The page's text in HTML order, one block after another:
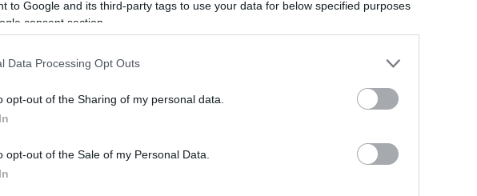
to Google and its third-party tags to use your data for below specified purposes
consent section.
Data Processing Opt Outs
opt-out of the Sharing of my personal data.
opt-out of the Sale of my Personal Data.
και μάθετε πρώτοι όλες τις ειδήσεις!